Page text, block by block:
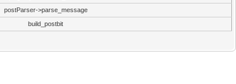
postParser->parse_message
build_postbit